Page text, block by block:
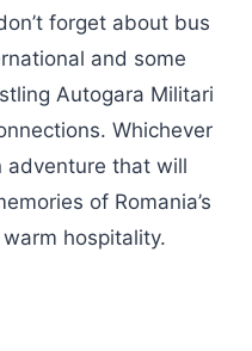
forget about bus
and some
Autogara Militari
Whichever
adventure that will
of Romania’s
hospitality.